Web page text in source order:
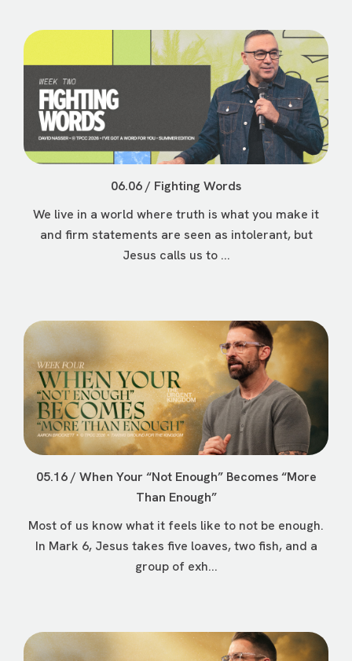
06.06 / Fighting Words
We live in a world where truth is what you make it
and firm statements are seen as intolerant, but
Jesus calls us to ...
05.16 / When Your “Not Enough” Becomes “More
Than Enough”
Most of us know what it feels like to not be enough.
In Mark 6, Jesus takes five loaves, two fish, and a
group of exh...